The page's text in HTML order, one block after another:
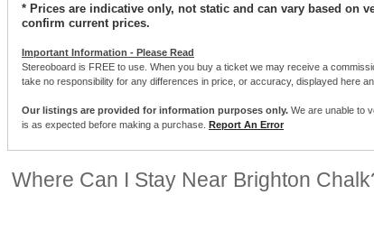
* Prices are indicative only, not static and can vary based on
confirm current prices.
Important Information - Please Read
Stereoboard is FREE to use. When you buy a ticket we may receive a
take no responsibility for any differences in price, or accuracy, displayed here
Our listings are provided for information purposes only. We are unable to
is as expected before making a purchase. Report An Error
Where Can I Stay Near Brighton